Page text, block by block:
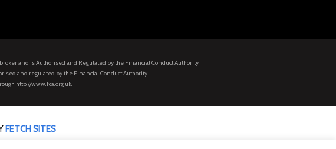
and is Authorised and Regulated by the Financial Conduct Authority.
and regulated by the Financial Conduct Authority.
http://www.fca.org.uk.
FETCH SITES